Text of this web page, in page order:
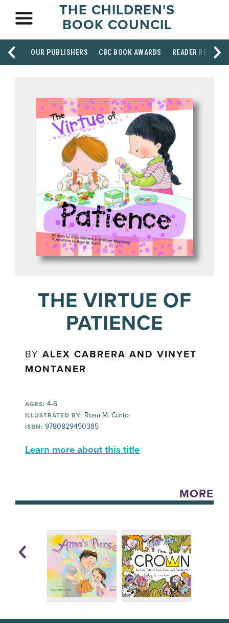
THE CHILDREN'S
BOOK COUNCIL
OUR PUBLISHERS CBC BOOK AWARDS READER
THE VIRTUE OF
PATIENCE
BYALEX CABRERA AND VINYET
MONTANER
AGES: 4-6
ILLUSTRATED BY: Rosa M. Curto
ISBN: 9780829450385
Learn more about this title
MORE